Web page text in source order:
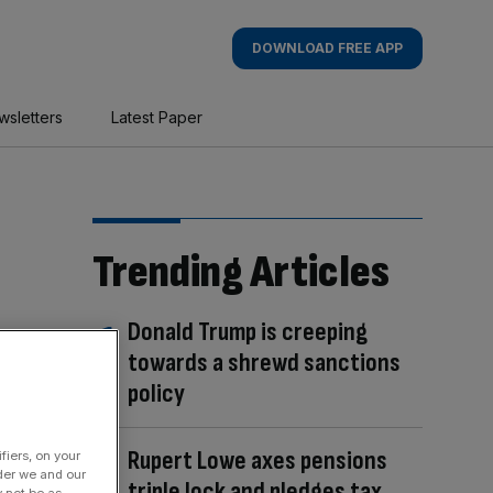
DOWNLOAD FREE APP
Latest Paper
Trending Articles
Donald Trump is creeping
towards a shrewd sanctions
policy
Rupert Lowe axes pensions
on your
we and our